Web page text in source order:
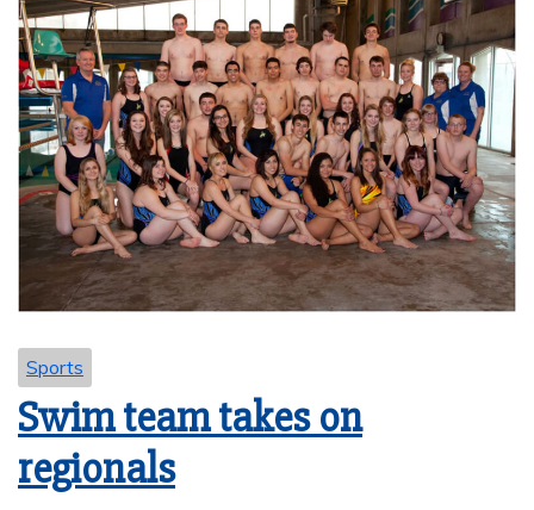
Sports
Swim team takes on
regionals